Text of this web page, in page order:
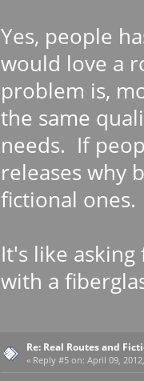
Yes, people
would love a
problem is,
the same
needs. If
releases why
fictional ones.
It's like
with a
Re: Real Routes and
« Reply #5 on: April 09,